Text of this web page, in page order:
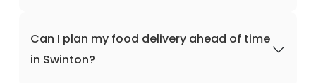
Can I plan my food delivery ahead of time
in Swinton?